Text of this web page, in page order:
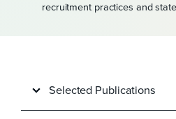
recruitment practices and
Selected Publications